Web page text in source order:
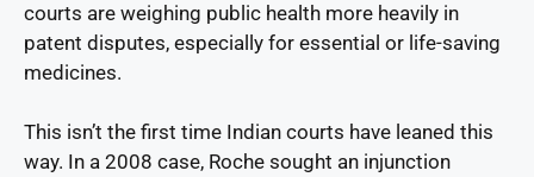
courts are weighing public health more heavily in
patent disputes, especially for essential or life-saving
medicines.
This isn’t the first time Indian courts have leaned this
way. In a 2008 case, Roche sought an injunction